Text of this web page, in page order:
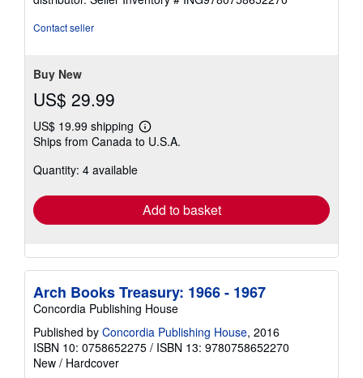
out
Contact seller
Buy New
US$ 29.99
US$ 19.99 shipping
Learn
more
Ships from Canada to U.S.A.
Quantity: 4 available
Add to basket
Arch Books Treasury: 1966 - 1967
Concordia Publishing House
Published by Concordia Publishing House, 2016
ISBN 10: 0758652275 / ISBN 13: 9780758652270
New / Hardcover